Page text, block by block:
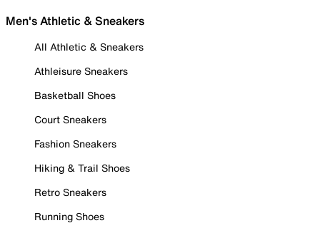
Men's Athletic & Sneakers
All Athletic & Sneakers
Athleisure Sneakers
Basketball Shoes
Court Sneakers
Fashion Sneakers
Hiking & Trail Shoes
Retro Sneakers
Running Shoes